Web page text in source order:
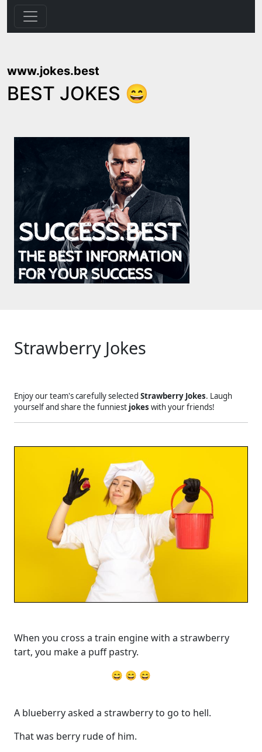
www.jokes.best
BEST JOKES 😄
Strawberry Jokes
Enjoy our team's carefully selected Strawberry Jokes. Laugh
yourself and share the funniest jokes with your friends!
When you cross a train engine with a strawberry
tart, you make a puff pastry.
😄 😄 😄
A blueberry asked a strawberry to go to hell.
That was berry rude of him.